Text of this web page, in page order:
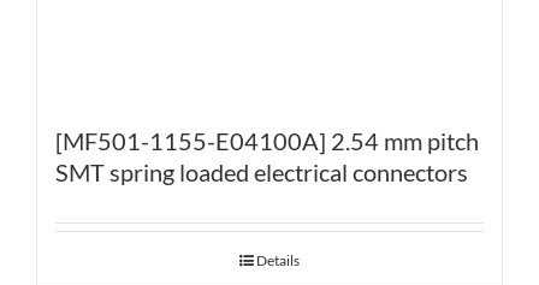
[MF501-1155-E04100A] 2.54 mm pitch
SMT spring loaded electrical connectors
Details